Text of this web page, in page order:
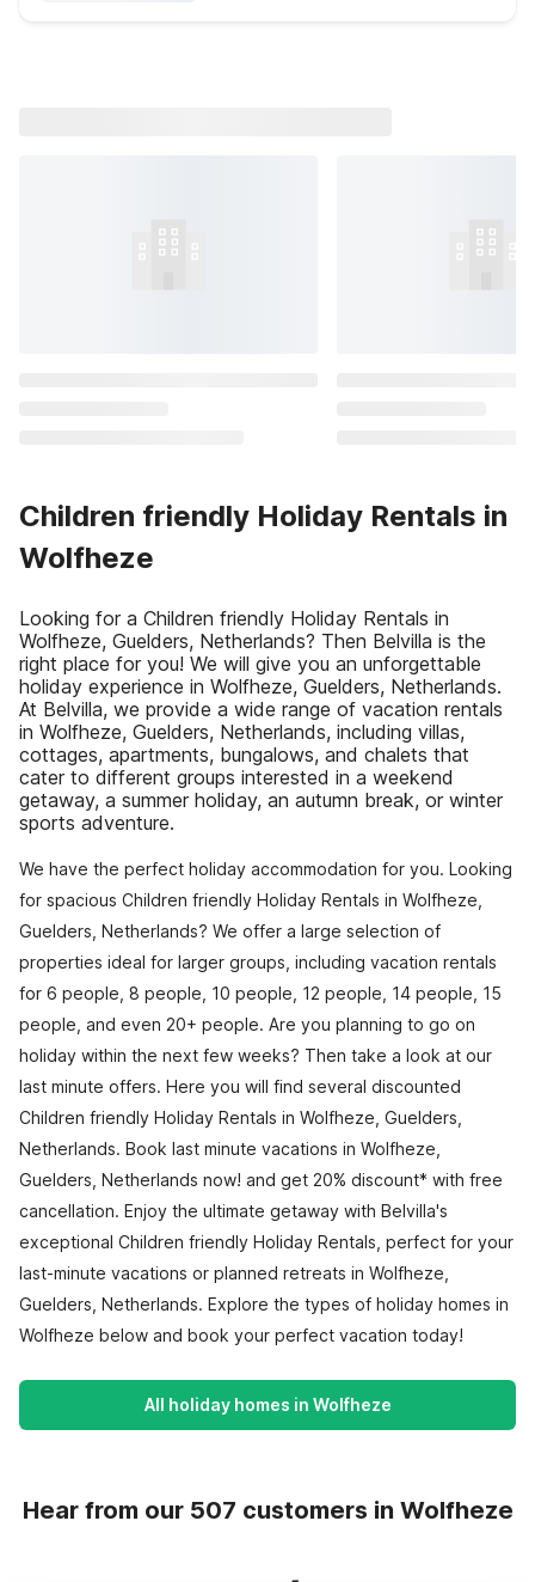
Children friendly Holiday Rentals in
Wolfheze
Looking for a Children friendly Holiday Rentals in
Wolfheze, Guelders, Netherlands? Then Belvilla is the
right place for you! We will give you an unforgettable
holiday experience in Wolfheze, Guelders, Netherlands.
At Belvilla, we provide a wide range of vacation rentals
in Wolfheze, Guelders, Netherlands, including villas,
cottages, apartments, bungalows, and chalets that
cater to different groups interested in a weekend
getaway, a summer holiday, an autumn break, or winter
sports adventure.
We have the perfect holiday accommodation for you. Looking
for spacious Children friendly Holiday Rentals in Wolfheze,
Guelders, Netherlands? We offer a large selection of
properties ideal for larger groups, including vacation rentals
for 6 people, 8 people, 10 people, 12 people, 14 people, 15
people, and even 20+ people. Are you planning to go on
holiday within the next few weeks? Then take a look at our
last minute offers. Here you will find several discounted
Children friendly Holiday Rentals in Wolfheze, Guelders,
Netherlands. Book last minute vacations in Wolfheze,
Guelders, Netherlands now! and get 20% discount* with free
cancellation. Enjoy the ultimate getaway with Belvilla's
exceptional Children friendly Holiday Rentals, perfect for your
last-minute vacations or planned retreats in Wolfheze,
Guelders, Netherlands. Explore the types of holiday homes in
Wolfheze below and book your perfect vacation today!
All holiday homes in Wolfheze
Hear from our 507 customers in Wolfheze